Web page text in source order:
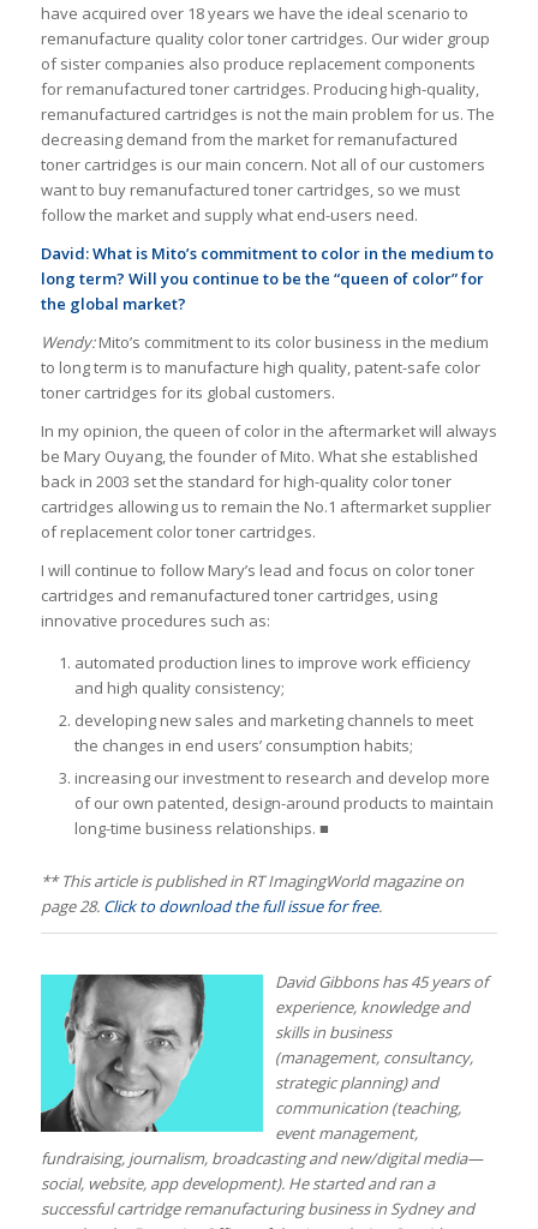
have acquired over 18 years we have the ideal scenario to
remanufacture quality color toner cartridges. Our wider group
of sister companies also produce replacement components
for remanufactured toner cartridges. Producing high-quality,
remanufactured cartridges is not the main problem for us. The
decreasing demand from the market for remanufactured
toner cartridges is our main concern. Not all of our customers
want to buy remanufactured toner cartridges, so we must
follow the market and supply what end-users need.
David: What is Mito’s commitment to color in the medium to
long term? Will you continue to be the “queen of color” for
the global market?
Wendy:Mito’s commitment to its color business in the medium
to long term is to manufacture high quality, patent-safe color
toner cartridges for its global customers.
In my opinion, the queen of color in the aftermarket will always
be Mary Ouyang, the founder of Mito. What she established
back in 2003 set the standard for high-quality color toner
cartridges allowing us to remain the No.1 aftermarket supplier
of replacement color toner cartridges.
I will continue to follow Mary’s lead and focus on color toner
cartridges and remanufactured toner cartridges, using
innovative procedures such as:
automated production lines to improve work efficiency
and high quality consistency;
developing new sales and marketing channels to meet
the changes in end users’ consumption habits;
increasing our investment to research and develop more
of our own patented, design-around products to maintain
long-time business relationships. ■
** This article is published in RT ImagingWorld magazine on
page 28. Click to download the full issue for free.
David Gibbons has 45 years of
experience, knowledge and
skills in business
(management, consultancy,
strategic planning) and
communication (teaching,
event management,
fundraising, journalism, broadcasting and new/digital media—
social, website, app development). He started and ran a
successful cartridge remanufacturing business in Sydney and